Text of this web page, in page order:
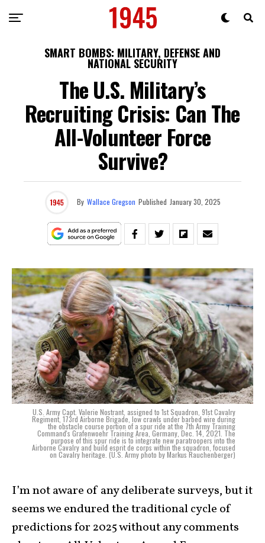
SMART BOMBS: MILITARY, DEFENSE AND
NATIONAL SECURITY
The U.S. Military’s
Recruiting Crisis: Can The
All-Volunteer Force
Survive?
By Wallace Gregson Published January 30, 2025
U.S. Army Capt. Valerie Nostrant, assigned to 1st Squadron, 91st Cavalry
Regiment, 173rd Airborne Brigade, low crawls under barbed wire during
the obstacle course portion of a spur ride at the 7th Army Training
Command's Grafenwoehr Training Area, Germany, Dec. 14, 2021. The
purpose of this spur ride is to integrate new paratroopers into the
Airborne Cavalry and build esprit de corps within the squadron, focused
on Cavalry heritage. (U.S. Army photo by Markus Rauchenberger)
I’m not aware of any deliberate surveys, but it
seems we endured the traditional cycle of
predictions for 2025 without any comments